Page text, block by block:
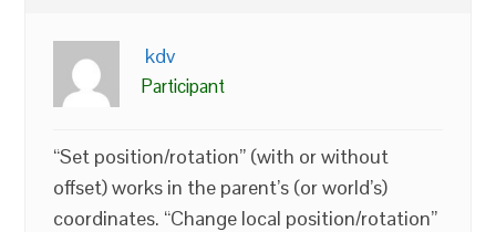
kdv
Participant
“Set position/rotation” (with or without
offset) works in the parent’s (or world’s)
coordinates. “Change local position/rotation”